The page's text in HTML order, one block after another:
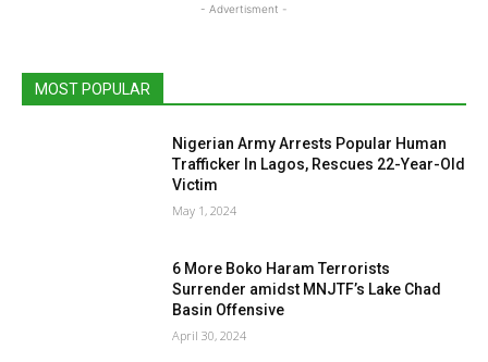
- Advertisment -
MOST POPULAR
Nigerian Army Arrests Popular Human
Trafficker In Lagos, Rescues 22-Year-Old
Victim
May 1, 2024
6 More Boko Haram Terrorists
Surrender amidst MNJTF’s Lake Chad
Basin Offensive
April 30, 2024